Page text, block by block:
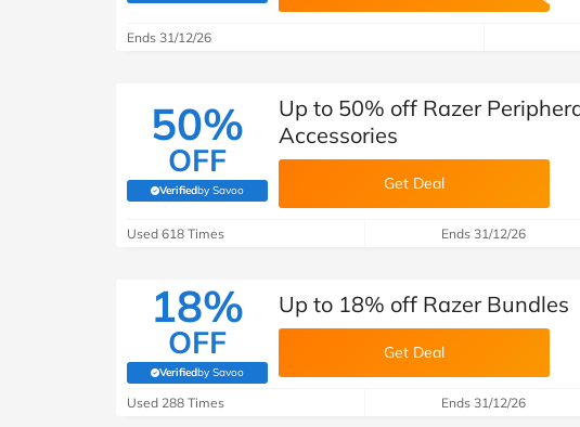
B&Q New Look Pets at Home
See All Brands
Automotive
Children &
Education &
Special
Travel
Student Discount
Ends 31/12/26
50%
OFF
Verifiedby Savoo
(verified by Savoo deals team)
Up to 50% off Razer
Accessories
Get Deal
Used 618 Times Ends 31/12/26
18%
OFF
Verifiedby Savoo
(verified by Savoo deals team)
Up to 18% off Razer Bundles
Get Deal
Used 288 Times Ends 31/12/26